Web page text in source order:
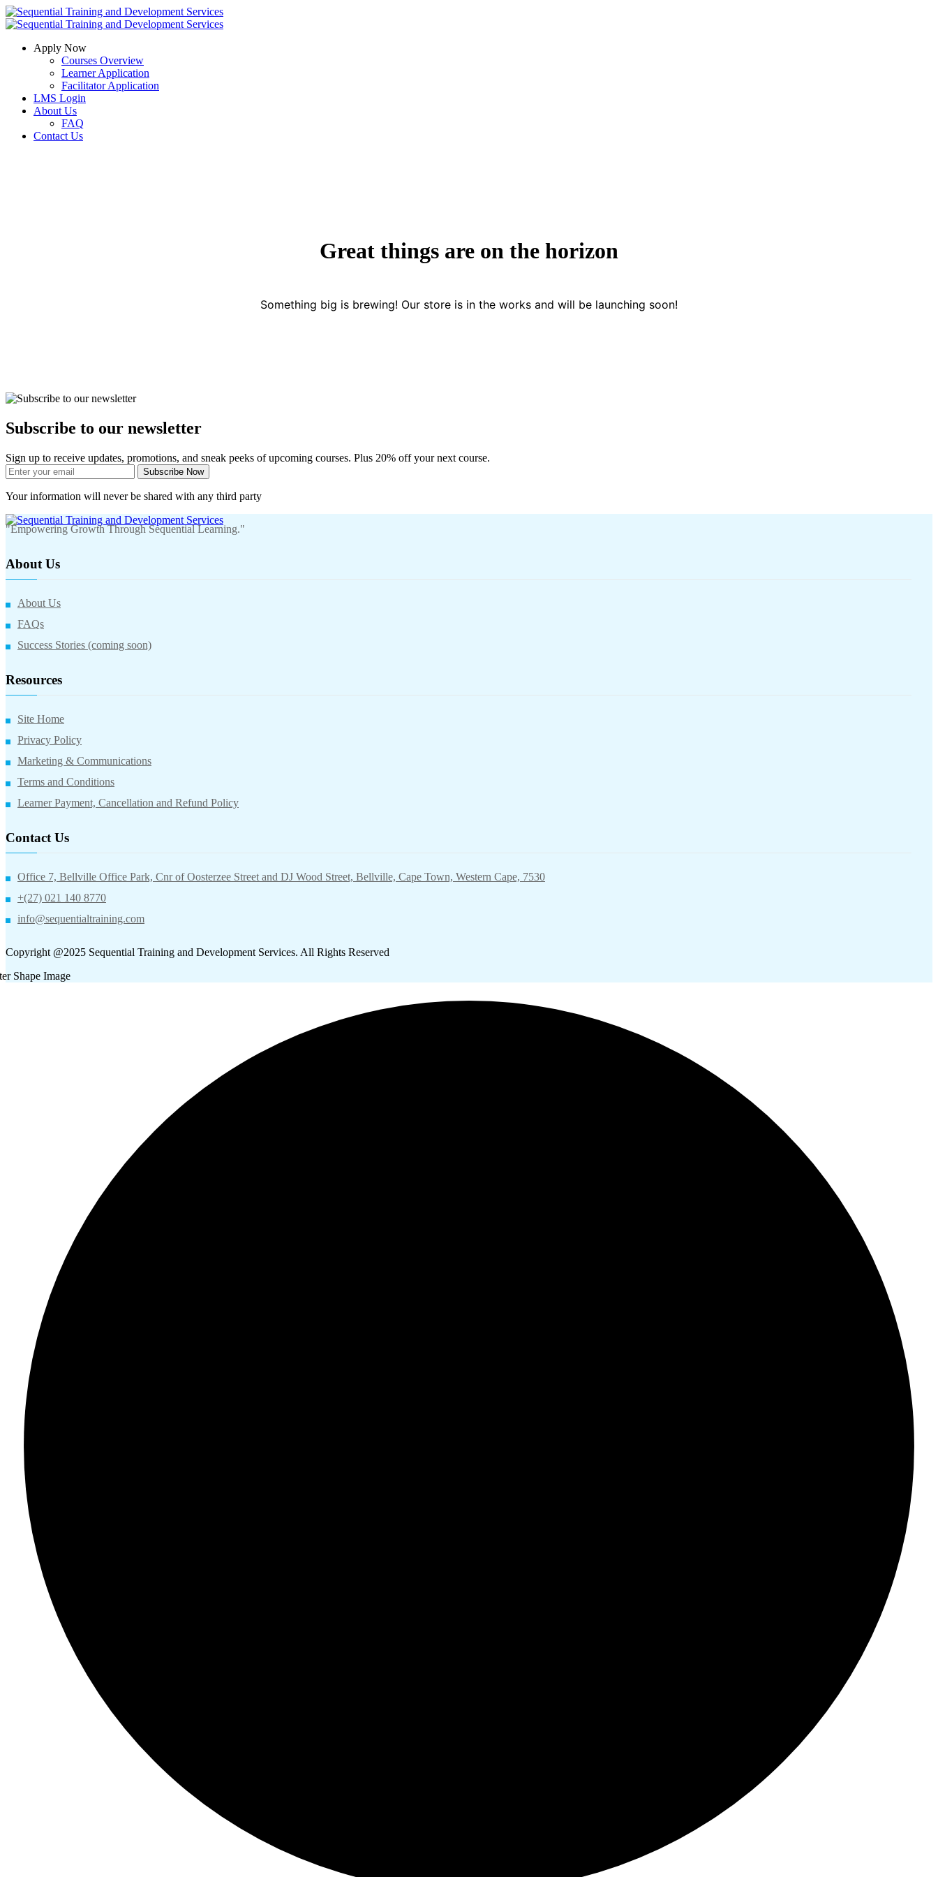
Apply Now
Courses Overview
Learner Application
Facilitator Application
LMS Login
About Us
FAQ
Contact Us
Great things are on the horizon
Something big is brewing! Our store is in the works and will be launching soon!
Subscribe to our newsletter
Sign up to receive updates, promotions, and sneak peeks of upcoming courses. Plus 20% off your next course.
Subscribe Now
Your information will never be shared with any third party
"Empowering Growth Through Sequential Learning."
About Us
About Us
FAQs
Success Stories (coming soon)
Resources
Site Home
Privacy Policy
Marketing & Communications
Terms and Conditions
Learner Payment, Cancellation and Refund Policy
Contact Us
Office 7, Bellville Office Park, Cnr of Oosterzee Street and DJ Wood Street, Bellville, Cape Town, Western Cape, 7530
+(27) 021 140 8770
info@sequentialtraining.com
Copyright @2025 Sequential Training and Development Services. All Rights Reserved